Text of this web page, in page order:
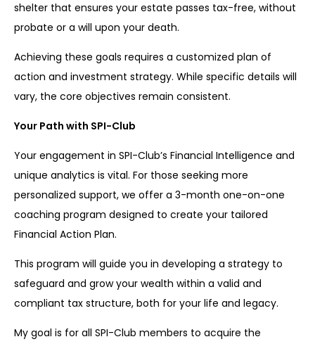
shelter that ensures your estate passes tax-free, without
probate or a will upon your death.
Achieving these goals requires a customized plan of
action and investment strategy. While specific details will
vary, the core objectives remain consistent.
Your Path with SPI-Club
Your engagement in SPI-Club’s Financial Intelligence and
unique analytics is vital. For those seeking more
personalized support, we offer a 3-month one-on-one
coaching program designed to create your tailored
Financial Action Plan.
This program will guide you in developing a strategy to
safeguard and grow your wealth within a valid and
compliant tax structure, both for your life and legacy.
My goal is for all SPI-Club members to acquire the